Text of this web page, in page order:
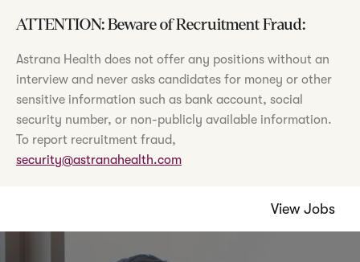
ATTENTION: Beware of Recruitment Fraud:
Astrana Health does not offer any positions without an
interview and never asks candidates for money or other
sensitive information such as bank account, social
security number, or non-publicly available information.
To report recruitment fraud,
security@astranahealth.com
View Jobs